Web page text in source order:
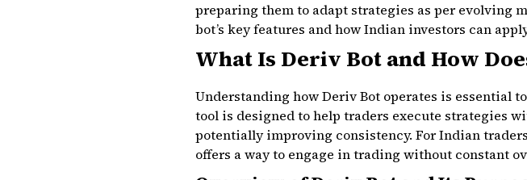
preparing them to adapt strategies as per evolving
bot’s key features and how Indian investors can
What Is Deriv Bot and How
Understanding how Deriv Bot operates is essential
tool is designed to help traders execute strategies
potentially improving consistency. For Indian
offers a way to engage in trading without constant